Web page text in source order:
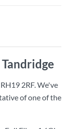
2RF. We've
of one of the